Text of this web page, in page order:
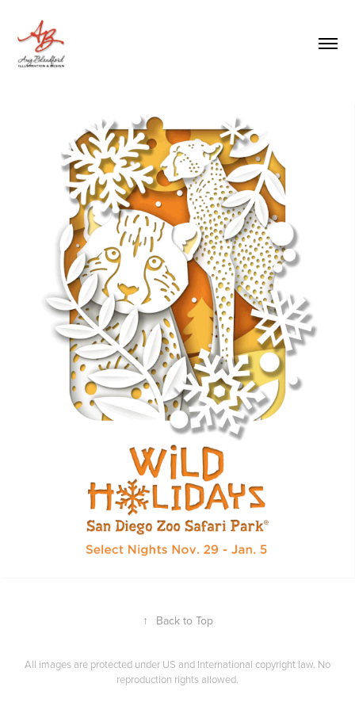
↑ Back to Top
All images are protected under US and International copyright law. No
reproduction rights allowed.